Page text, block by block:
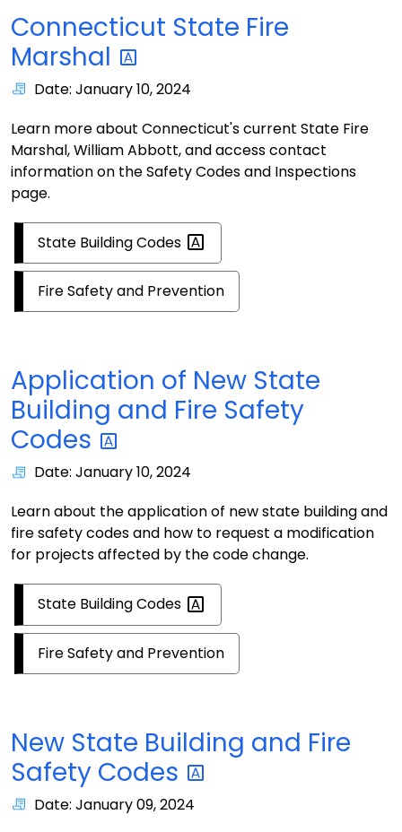
Connecticut State Fire
Marshal
Date: January 10, 2024
Learn more about Connecticut's current State Fire
Marshal, William Abbott, and access contact
information on the Safety Codes and Inspections
page.
State BuildingCodes
Fire Safety and Prevention
Application of New State
Building and Fire Safety
Codes
Date: January 10, 2024
Learn about the application of new state building and
fire safety codes and how to request a modification
for projects affected by the code change.
State BuildingCodes
Fire Safety and Prevention
New State Building and Fire
Safety Codes
Date: January 09, 2024